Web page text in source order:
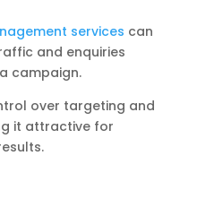
services can
and enquiries
campaign.
over targeting and
it attractive for